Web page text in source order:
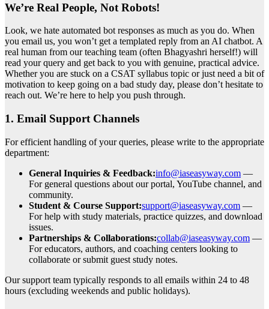
We’re Real People, Not Robots!
Look, we hate automated bot responses as much as you do. When
you email us, you won’t get a templated reply from an AI chatbot. A
real human from our teaching team (often Bhagyashri herself!) will
read your query and get back to you with genuine, practical advice.
Whether you are stuck on a CSAT syllabus topic or just need a bit of
motivation to keep going on a bad study day, please don’t hesitate to
reach out. We’re here to help you push through.
1. Email Support Channels
For efficient handling of your queries, please write to the appropriate
department:
General Inquiries & Feedback:info@iaseasyway.com —
For general questions about our portal, YouTube channel, and
community.
Student & Course Support:support@iaseasyway.com —
For help with study materials, practice quizzes, and download
issues.
Partnerships & Collaborations:collab@iaseasyway.com —
For educators, authors, and coaching centers looking to
collaborate or submit guest study notes.
Our support team typically responds to all emails within 24 to 48
hours (excluding weekends and public holidays).